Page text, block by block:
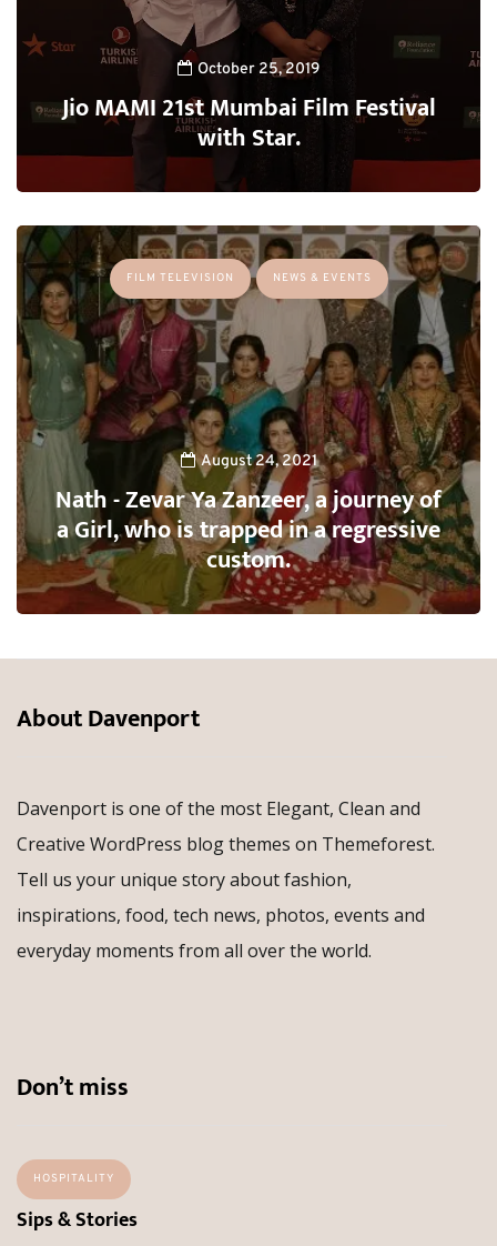
October 25, 2019
Jio MAMI 21st Mumbai Film Festival
with Star.
FILM TELEVISION NEWS & EVENTS
August 24, 2021
Nath - Zevar Ya Zanzeer, a journey of
a Girl, who is trapped in a regressive
custom.
About Davenport
Davenport is one of the most Elegant, Clean and
Creative WordPress blog themes on Themeforest.
Tell us your unique story about fashion,
inspirations, food, tech news, photos, events and
everyday moments from all over the world.
Don’t miss
HOSPITALITY
Sips & Stories